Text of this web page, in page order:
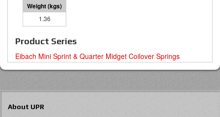
1.36
Product Series
Eibach Mini Sprint & Quarter Midget Coilover Springs
About UPR